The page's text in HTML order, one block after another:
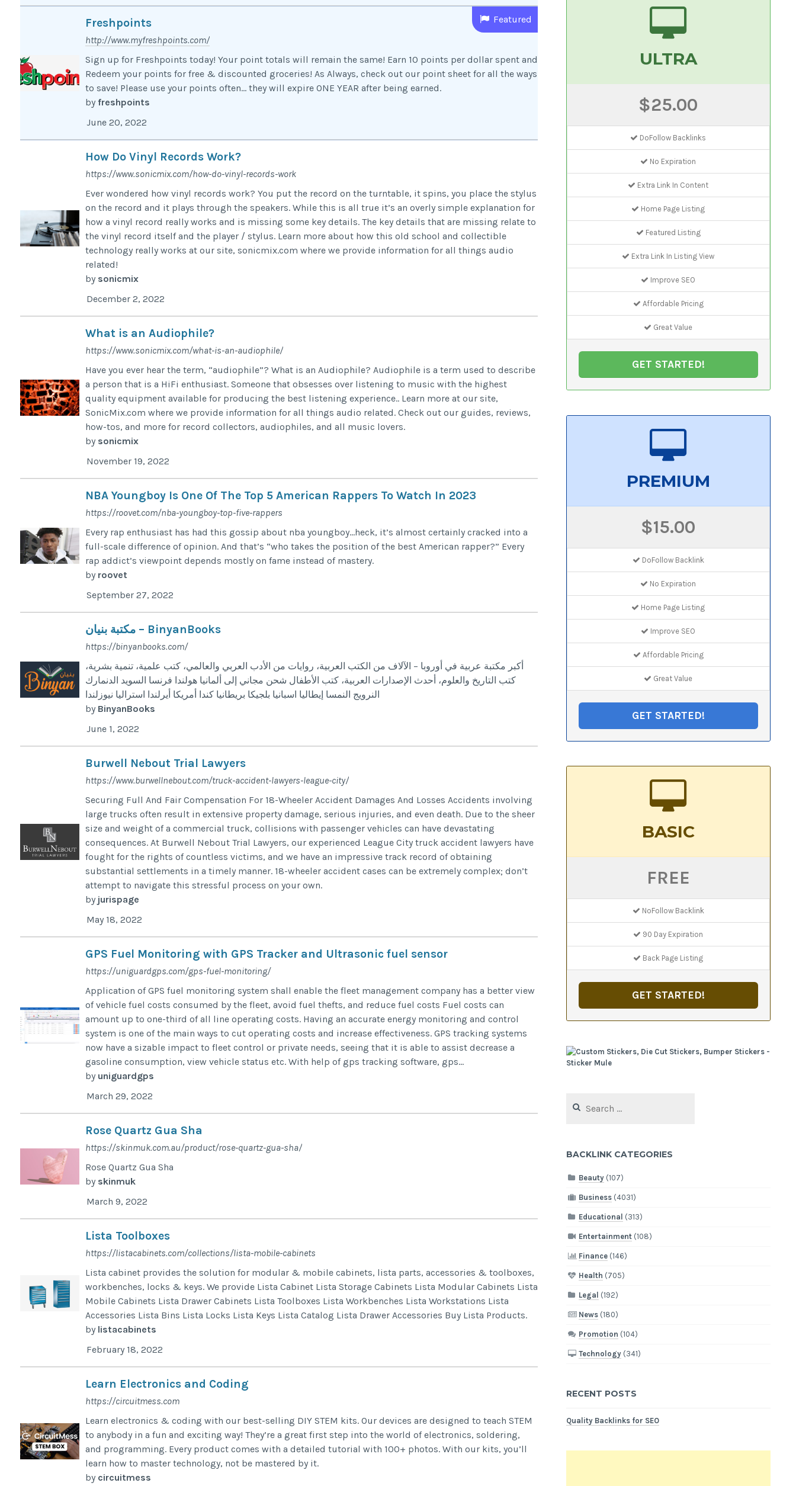
Featured
Freshpoints
http://www.myfreshpoints.com/
Sign up for Freshpoints today! Your point totals will remain the same! Earn 10 points per dollar spent and
Redeem your points for free & discounted groceries! As Always, check out our point sheet for all the ways
to save! Please use your points often… they will expire ONE YEAR after being earned.
by freshpoints
June 20, 2022
How Do Vinyl Records Work?
https://www.sonicmix.com/how-do-vinyl-records-work
Ever wondered how vinyl records work? You put the record on the turntable, it spins, you place the stylus
on the record and it plays through the speakers. While this is all true it’s an overly simple explanation for
how a vinyl record really works and is missing some key details. The key details that are missing relate to
the vinyl record itself and the player / stylus. Learn more about how this old school and collectible
technology really works at our site, sonicmix.com where we provide information for all things audio
related!
by sonicmix
December 2, 2022
What is an Audiophile?
https://www.sonicmix.com/what-is-an-audiophile/
Have you ever hear the term, “audiophile”? What is an Audiophile? Audiophile is a term used to describe
a person that is a HiFi enthusiast. Someone that obsesses over listening to music with the highest
quality equipment available for producing the best listening experience.. Learn more at our site,
SonicMix.com where we provide information for all things audio related. Check out our guides, reviews,
how-tos, and more for record collectors, audiophiles, and all music lovers.
by sonicmix
November 19, 2022
NBA Youngboy Is One Of The Top 5 American Rappers To Watch In 2023
https://roovet.com/nba-youngboy-top-five-rappers
Every rap enthusiast has had this gossip about nba youngboy…heck, it’s almost certainly cracked into a
full-scale difference of opinion. And that’s “who takes the position of the best American rapper?” Every
rap addict’s viewpoint depends mostly on fame instead of mastery.
by roovet
September 27, 2022
مكتبة بنيان – BinyanBooks
https://binyanbooks.com/
أكبر مكتبة عربية في أوروبا – الآلاف من الكتب العربية، روايات من الأدب العربي والعالمي، كتب علمية، تنمية بشرية،
كتب التاريخ والعلوم، أحدث الإصدارات العربية، كتب الأطفال شحن مجاني إلى ألمانيا هولندا فرنسا السويد الدنمارك
النرويج النمسا إيطاليا اسبانيا بلجيكا بريطانيا كندا أمريكا أيرلندا استراليا نيوزلندا
by BinyanBooks
June 1, 2022
Burwell Nebout Trial Lawyers
https://www.burwellnebout.com/truck-accident-lawyers-league-city/
Securing Full And Fair Compensation For 18-Wheeler Accident Damages And Losses Accidents involving
large trucks often result in extensive property damage, serious injuries, and even death. Due to the sheer
size and weight of a commercial truck, collisions with passenger vehicles can have devastating
consequences. At Burwell Nebout Trial Lawyers, our experienced League City truck accident lawyers have
fought for the rights of countless victims, and we have an impressive track record of obtaining
substantial settlements in a timely manner. 18-wheeler accident cases can be extremely complex; don’t
attempt to navigate this stressful process on your own.
by jurispage
May 18, 2022
GPS Fuel Monitoring with GPS Tracker and Ultrasonic fuel sensor
https://uniguardgps.com/gps-fuel-monitoring/
Application of GPS fuel monitoring system shall enable the fleet management company has a better view
of vehicle fuel costs consumed by the fleet, avoid fuel thefts, and reduce fuel costs Fuel costs can
amount up to one-third of all line operating costs. Having an accurate energy monitoring and control
system is one of the main ways to cut operating costs and increase effectiveness. GPS tracking systems
now have a sizable impact to fleet control or private needs, seeing that it is able to assist decrease a
gasoline consumption, view vehicle status etc. With help of gps tracking software, gps...
by uniguardgps
March 29, 2022
Rose Quartz Gua Sha
https://skinmuk.com.au/product/rose-quartz-gua-sha/
Rose Quartz Gua Sha
by skinmuk
March 9, 2022
Lista Toolboxes
https://listacabinets.com/collections/lista-mobile-cabinets
Lista cabinet provides the solution for modular & mobile cabinets, lista parts, accessories & toolboxes,
workbenches, locks & keys. We provide Lista Cabinet Lista Storage Cabinets Lista Modular Cabinets Lista
Mobile Cabinets Lista Drawer Cabinets Lista Toolboxes Lista Workbenches Lista Workstations Lista
Accessories Lista Bins Lista Locks Lista Keys Lista Catalog Lista Drawer Accessories Buy Lista Products.
by listacabinets
February 18, 2022
Learn Electronics and Coding
https://circuitmess.com
Learn electronics & coding with our best-selling DIY STEM kits. Our devices are designed to teach STEM
to anybody in a fun and exciting way! They’re a great first step into the world of electronics, soldering,
and programming. Every product comes with a detailed tutorial with 100+ photos. With our kits, you’ll
learn how to master technology, not be mastered by it.
by circuitmess
ULTRA
$25.00
DoFollow Backlinks
No Expiration
Extra Link In Content
Home Page Listing
Featured Listing
Extra Link In Listing View
Improve SEO
Affordable Pricing
Great Value
GET STARTED!
PREMIUM
$15.00
DoFollow Backlink
No Expiration
Home Page Listing
Improve SEO
Affordable Pricing
Great Value
GET STARTED!
BASIC
FREE
NoFollow Backlink
90 Day Expiration
Back Page Listing
GET STARTED!
for:
BACKLINK CATEGORIES
Beauty (107)
Business (4031)
Educational (313)
Entertainment (108)
Finance (146)
Health (705)
Legal (192)
News (180)
Promotion (104)
Technology (341)
RECENT POSTS
Quality Backlinks for SEO